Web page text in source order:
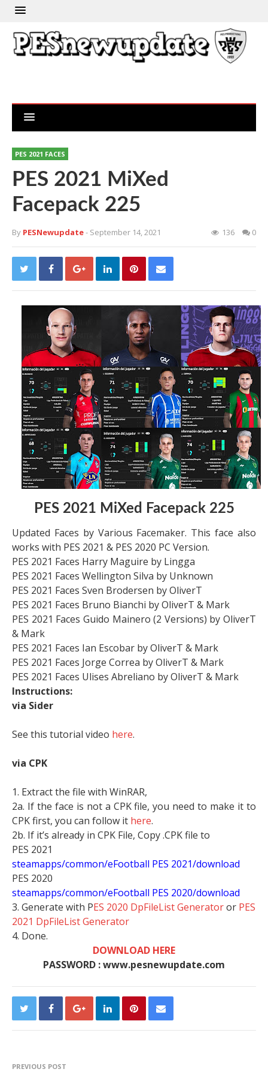
PES 2021 FACES
PES 2021 MiXed
Facepack 225
By PESNewupdate- September 14, 2021 136 0
PES 2021 MiXed Facepack 225
Updated Faces by Various Facemaker. This face also
works with PES 2021 & PES 2020 PC Version.
PES 2021 Faces Harry Maguire by Lingga
PES 2021 Faces Wellington Silva by Unknown
PES 2021 Faces Sven Brodersen by OliverT
PES 2021 Faces Bruno Bianchi by OliverT & Mark
PES 2021 Faces Guido Mainero (2 Versions) by OliverT
& Mark
PES 2021 Faces Ian Escobar by OliverT & Mark
PES 2021 Faces Jorge Correa by OliverT & Mark
PES 2021 Faces Ulises Abreliano by OliverT & Mark
Instructions:
via Sider
See this tutorial video here.
via CPK
1. Extract the file with WinRAR,
2a. If the face is not a CPK file, you need to make it to
CPK first, you can follow it here.
2b. If it’s already in CPK File, Copy .CPK file to
PES 2021
steamapps/common/eFootball PES 2021/download
PES 2020
steamapps/common/eFootball PES 2020/download
3. Generate with PES 2020 DpFileList Generatoror PES
2021 DpFileList Generator
4. Done.
DOWNLOAD HERE
PASSWORD : www.pesnewupdate.com
PREVIOUS POST